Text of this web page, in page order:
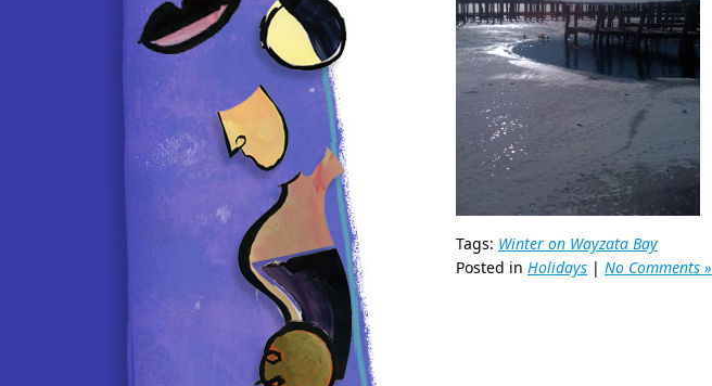
Tags: Winter on Wayzata Bay
Posted in Holidays | No Comments »